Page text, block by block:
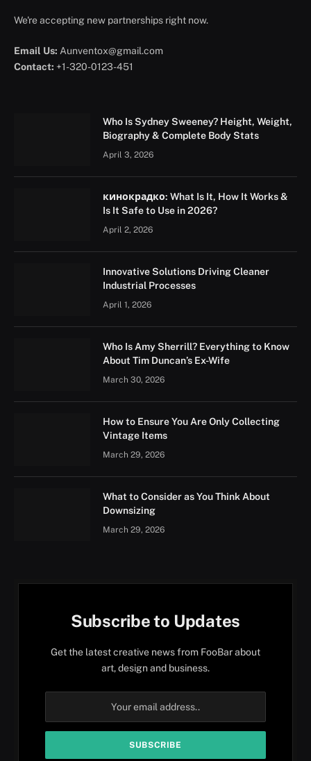
We're accepting new partnerships right now.
Email Us: Aunventox@gmail.com
Contact: +1-320-0123-451
Who Is Sydney Sweeney? Height, Weight,
Biography & Complete Body Stats
April 3, 2026
кинокрадко: What Is It, How It Works &
Is It Safe to Use in 2026?
April 2, 2026
Innovative Solutions Driving Cleaner
Industrial Processes
April 1, 2026
Who Is Amy Sherrill? Everything to Know
About Tim Duncan’s Ex-Wife
March 30, 2026
How to Ensure You Are Only Collecting
Vintage Items
March 29, 2026
What to Consider as You Think About
Downsizing
March 29, 2026
Subscribe to Updates
Get the latest creative news from FooBar about
art, design and business.